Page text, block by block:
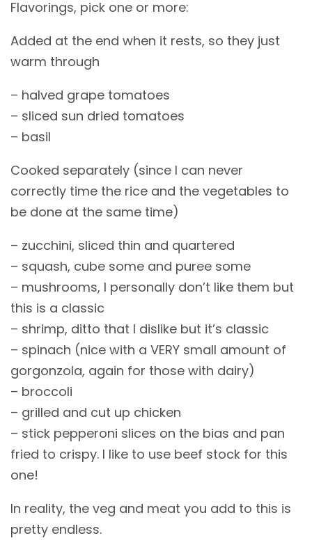
Flavorings, pick one or more:
Added at the end when it rests, so they just
warm through
– halved grape tomatoes
– sliced sun dried tomatoes
– basil
Cooked separately (since I can never
correctly time the rice and the vegetables to
be done at the same time)
– zucchini, sliced thin and quartered
– squash, cube some and puree some
– mushrooms, I personally don’t like them but
this is a classic
– shrimp, ditto that I dislike but it’s classic
– spinach (nice with a VERY small amount of
gorgonzola, again for those with dairy)
– broccoli
– grilled and cut up chicken
– stick pepperoni slices on the bias and pan
fried to crispy. I like to use beef stock for this
one!
In reality, the veg and meat you add to this is
pretty endless.